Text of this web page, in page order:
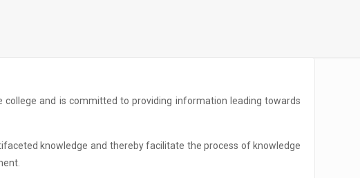
and is committed to providing information leading towards
knowledge and thereby facilitate the process of knowledge